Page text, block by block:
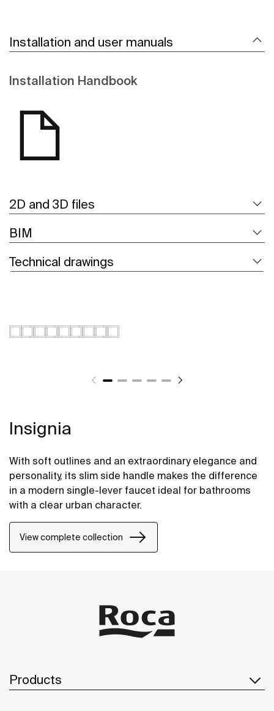
Installation and user manuals
Installation Handbook
2D and 3D files
BIM
Technical drawings
Insignia
With soft outlines and an extraordinary elegance and
personality, its slim side handle makes the difference
in a modern single-lever faucet ideal for bathrooms
with a clear urban character.
View complete collection
Products